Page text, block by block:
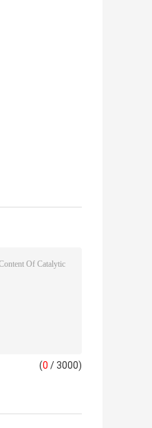
(0 / 3000)